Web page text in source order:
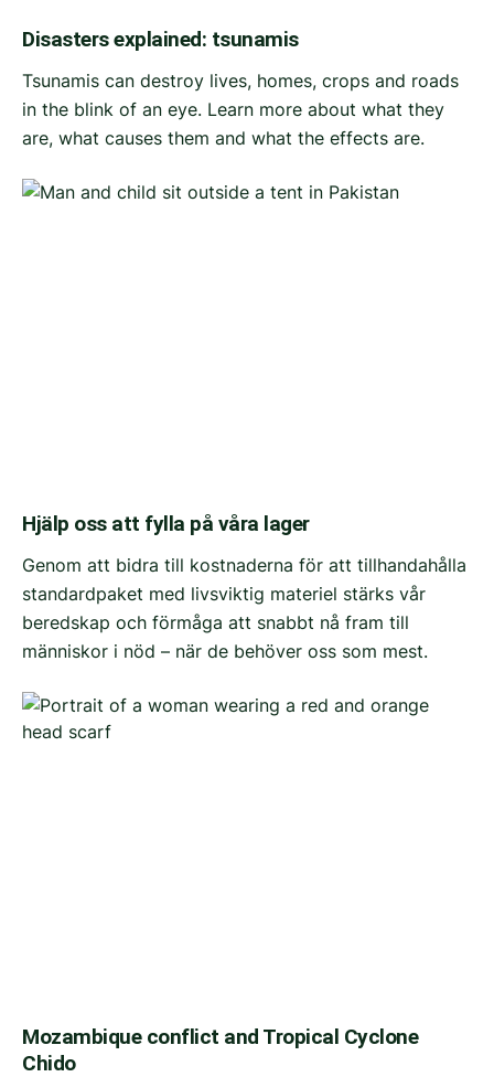
Disasters explained: tsunamis
Tsunamis can destroy lives, homes, crops and roads
in the blink of an eye. Learn more about what they
are, what causes them and what the effects are.
Hjälp oss att fylla på våra lager
Genom att bidra till kostnaderna för att tillhandahålla
standardpaket med livsviktig materiel stärks vår
beredskap och förmåga att snabbt nå fram till
människor i nöd – när de behöver oss som mest.
Mozambique conflict and Tropical Cyclone
Chido